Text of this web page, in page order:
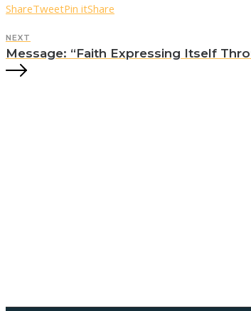
ShareTweetPin itShare
NEXT
Message: “Faith Expressing Itself